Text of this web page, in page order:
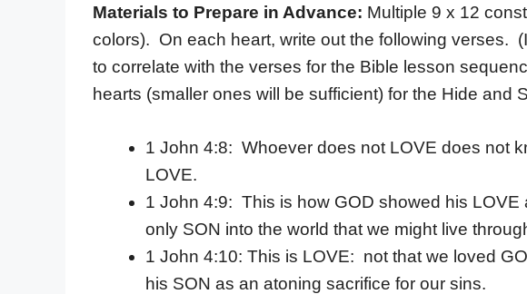
Materials to Prepare in Advance: Multiple 9 x 12
colors). On each heart, write out the following verses.
to correlate with the verses for the Bible lesson
hearts (smaller ones will be sufficient) for the Hide and
1 John 4:8: Whoever does not LOVE does not
LOVE.
1 John 4:9: This is how GOD showed his
only SON into the world that we might live
1 John 4:10: This is LOVE: not that we loved
his SON as an atoning sacrifice for our sins.